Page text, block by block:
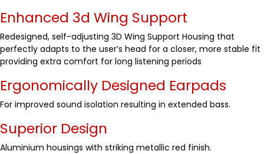
Enhanced 3d Wing Support
Redesigned, self-adjusting 3D Wing Support Housing that
perfectly adapts to the user’s head for a closer, more stable fit
providing extra comfort for long listening periods
Ergonomically Designed Earpads
For improved sound isolation resulting in extended bass.
Superior Design
Aluminium housings with striking metallic red finish.